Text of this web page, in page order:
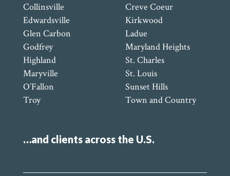
Collinsville
Edwardsville
Glen Carbon
Godfrey
Highland
Maryville
O’Fallon
Troy
Creve Coeur
Kirkwood
Ladue
Maryland Heights
St. Charles
St. Louis
Sunset Hills
Town and Country
…and clients across the U.S.